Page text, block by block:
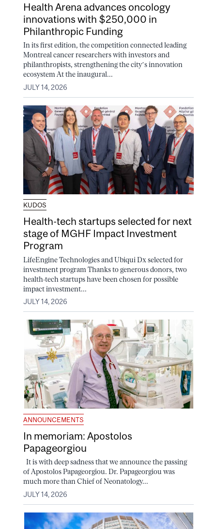
Health Arena advances oncology
innovations with $250,000 in
Philanthropic Funding
In its first edition, the competition connected leading
Montreal cancer researchers with investors and
philanthropists, strengthening the city’s innovation
ecosystem At the inaugural...
JULY 14, 2026
KUDOS
Health-tech startups selected for next
stage of MGHF Impact Investment
Program
LifeEngine Technologies and Ubiqui Dx selected for
investment program Thanks to generous donors, two
health-tech startups have been chosen for possible
impact investment...
JULY 14, 2026
ANNOUNCEMENTS
In memoriam: Apostolos
Papageorgiou
It is with deep sadness that we announce the passing
of Apostolos Papageorgiou. Dr. Papageorgiou was
much more than Chief of Neonatology...
JULY 14, 2026